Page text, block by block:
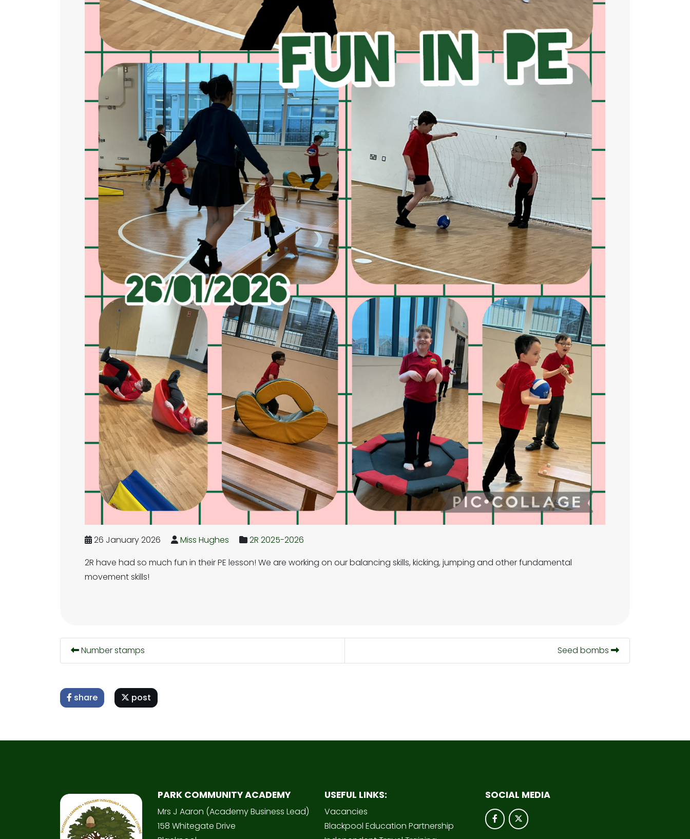
26 January 2026 Miss Hughes
2R 2025-2026
2R have had so much fun in their PE lesson! We are working on our balancing skills, kicking, jumping and other fundamental
movement skills!
Number stamps Seed bombs
share post
PARK COMMUNITY ACADEMY
Mrs J Aaron (Academy Business Lead)
158 Whitegate Drive
USEFUL LINKS:
Vacancies
Blackpool Education Partnership
SOCIAL MEDIA